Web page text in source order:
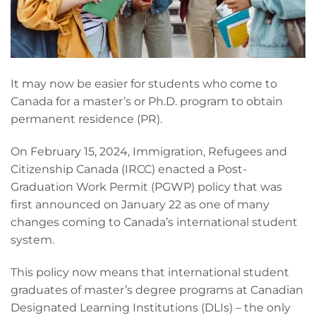
It may now be easier for students who come to
Canada for a master’s or Ph.D. program to obtain
permanent residence (PR).
On February 15, 2024, Immigration, Refugees and
Citizenship Canada (IRCC) enacted a Post-
Graduation Work Permit (PGWP) policy that was
first announced on January 22 as one of many
changes coming to Canada’s international student
system.
This policy now means that international student
graduates of master’s degree programs at Canadian
Designated Learning Institutions (DLIs) – the only